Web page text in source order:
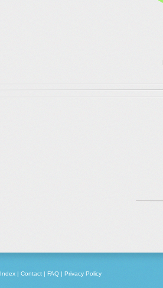
Index | Contact | FAQ | Privacy Policy